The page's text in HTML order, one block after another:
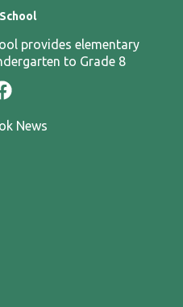
provides elementary
to Grade 8
News